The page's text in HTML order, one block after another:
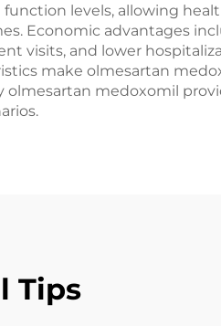
levels, allowing
Economic advantages
visits, and lower
make olmesartan
medoxomil
Tips